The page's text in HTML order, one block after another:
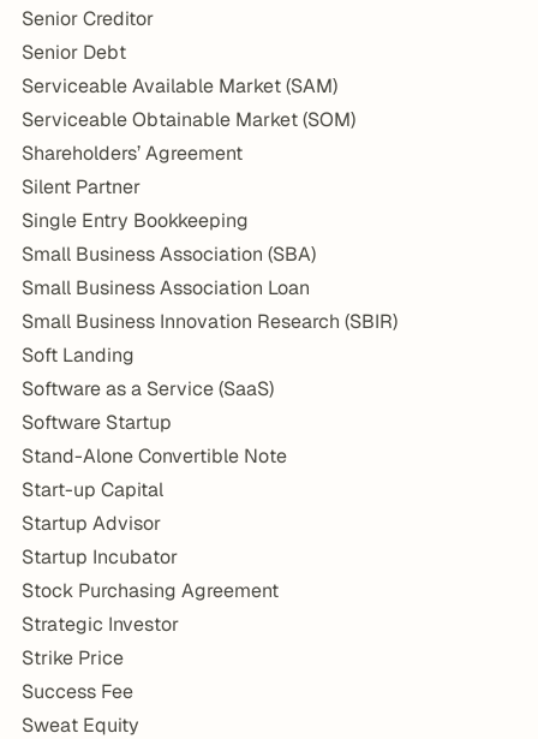
Senior Creditor
Senior Debt
Serviceable Available Market (SAM)
Serviceable Obtainable Market (SOM)
Shareholders’ Agreement
Silent Partner
Single Entry Bookkeeping
Small Business Association (SBA)
Small Business Association Loan
Small Business Innovation Research (SBIR)
Soft Landing
Software as a Service (SaaS)
Software Startup
Stand-Alone Convertible Note
Start-up Capital
Startup Advisor
Startup Incubator
Stock Purchasing Agreement
Strategic Investor
Strike Price
Success Fee
Sweat Equity